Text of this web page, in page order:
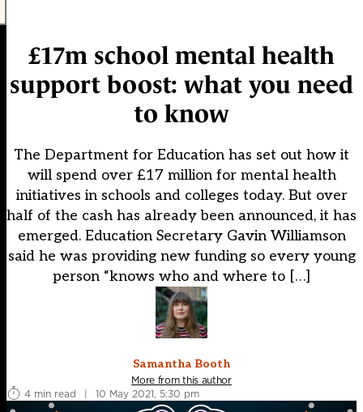
£17m school mental health
support boost: what you need
to know
The Department for Education has set out how it
will spend over £17 million for mental health
initiatives in schools and colleges today. But over
half of the cash has already been announced, it has
emerged. Education Secretary Gavin Williamson
said he was providing new funding so every young
person “knows who and where to […]
Samantha Booth
More from this author
4 min read
| 10 May 2021, 5:30 pm